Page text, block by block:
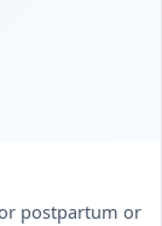
postpartum or